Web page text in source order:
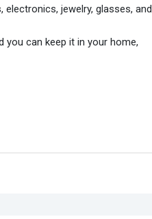
electronics, jewelry, glasses, and
you can keep it in your home,